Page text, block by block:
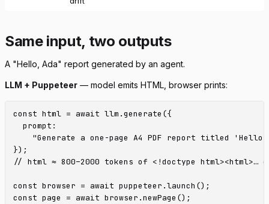
Same input, two outputs
A "Hello, Ada" report generated by an agent.
LLM + Puppeteer — model emits HTML, browser prints:
const html = await llm.generate({
  prompt:
"Generate a one-page A4 PDF report titled
});
// html ≈ 800–2000 tokens of <!doctype html><html>…
const browser = await puppeteer.launch();
const page = await browser.newPage();